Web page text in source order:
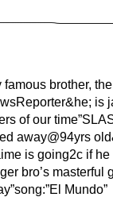
brother,
is
of our
away@94yrs
is going2c if he
bro’s masterful
Mundo”